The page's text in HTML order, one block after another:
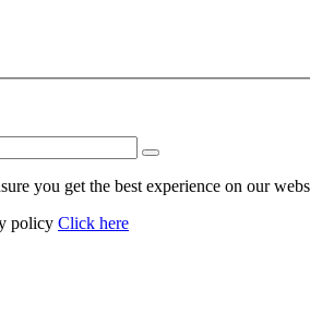
you get the best experience on our
policy Click here